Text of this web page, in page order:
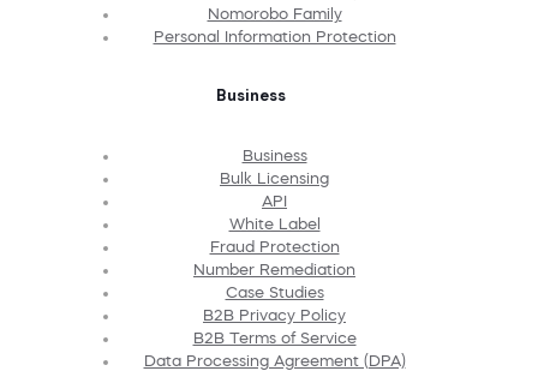
Nomorobo Family
Personal Information Protection
Business
Business
Bulk Licensing
API
White Label
Fraud Protection
Number Remediation
Case Studies
B2B Privacy Policy
B2B Terms of Service
Data Processing Agreement (DPA)